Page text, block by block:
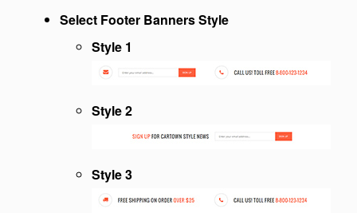
Select Footer Banners Style
Style 1
Style 2
Style 3